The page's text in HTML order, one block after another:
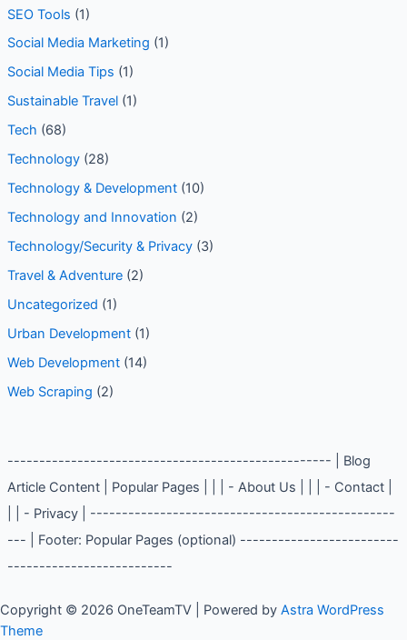
SEO Tools (1)
Social Media Marketing (1)
Social Media Tips (1)
Sustainable Travel(1)
Tech (68)
Technology(28)
Technology & Development(10)
Technology and Innovation (2)
Technology/Security & Privacy(3)
Travel & Adventure(2)
Uncategorized (1)
Urban Development(1)
Web Development(14)
Web Scraping (2)
--------------------------------------------------- | Blog
Article Content | Popular Pages | | | - About Us | | | - Contact |
| | - Privacy | ------------------------------------------------
--- | Footer: Popular Pages (optional) -------------------------
--------------------------
Copyright © 2026 OneTeamTV | Powered by Astra WordPress
Theme